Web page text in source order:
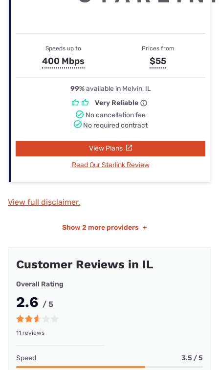
Speeds up to
400 Mbps
Prices from
$55
99%available in Melvin, IL
Very Reliable
No cancellation fee
No required contract
View Plans
Read Our Starlink Review
View full disclaimer.
Show 2 more providers +
Customer Reviews in IL
Overall Rating
2.6 / 5
11 reviews
Speed 3.5 / 5